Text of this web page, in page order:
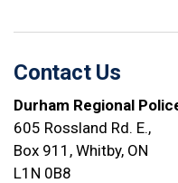
Contact Us
Durham Regional
605 Rossland Rd. E.,
Box 911, Whitby, ON
L1N 0B8